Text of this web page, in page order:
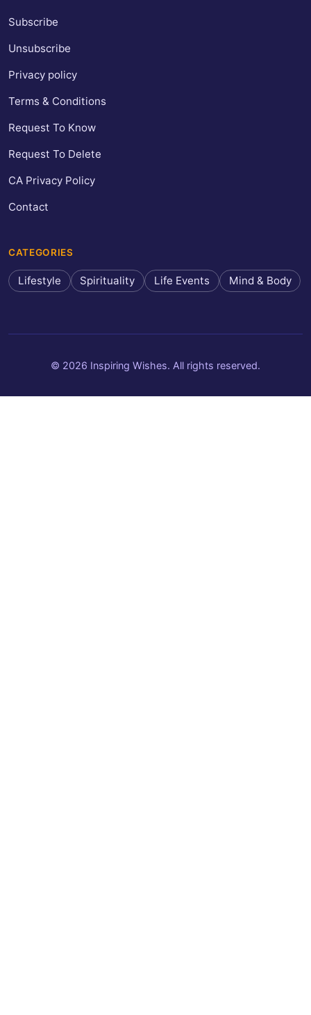
Subscribe
Unsubscribe
Privacy policy
Terms & Conditions
Request To Know
Request To Delete
CA Privacy Policy
Contact
CATEGORIES
Lifestyle Spirituality Life Events Mind & Body
© 2026 Inspiring Wishes. All rights reserved.